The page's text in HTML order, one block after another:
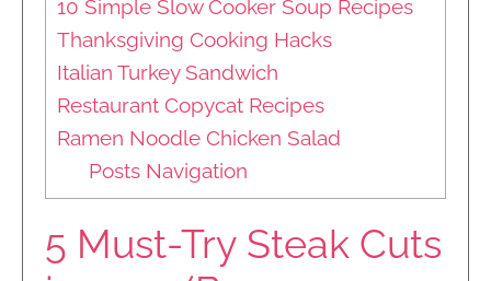
10 Simple Slow Cooker Soup Recipes
Thanksgiving Cooking Hacks
Italian Turkey Sandwich
Restaurant Copycat Recipes
Ramen Noodle Chicken Salad
Posts Navigation
5 Must-Try Steak Cuts